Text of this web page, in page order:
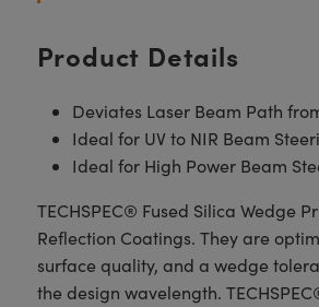
Product Details
Deviates Laser Beam Path
Ideal for UV to NIR Beam
Ideal for High Power Beam
TECHSPEC® Fused Silica Wedge
Reflection Coatings. They are
surface quality, and a wedge
the design wavelength.